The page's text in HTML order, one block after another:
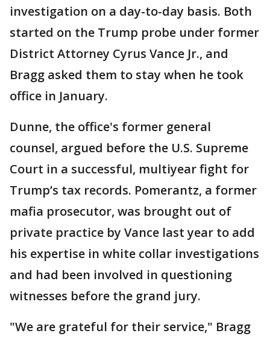
investigation on a day-to-day basis. Both
started on the Trump probe under former
District Attorney Cyrus Vance Jr., and
Bragg asked them to stay when he took
office in January.
Dunne, the office's former general
counsel, argued before the U.S. Supreme
Court in a successful, multiyear fight for
Trump’s tax records. Pomerantz, a former
mafia prosecutor, was brought out of
private practice by Vance last year to add
his expertise in white collar investigations
and had been involved in questioning
witnesses before the grand jury.
"We are grateful for their service," Bragg